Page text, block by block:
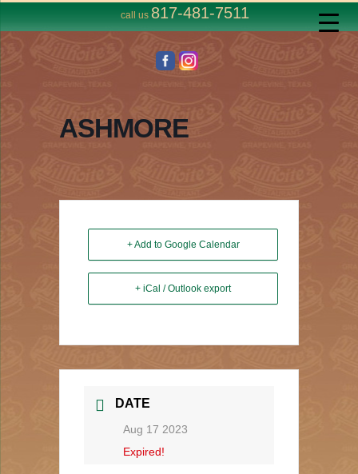
call us 817-481-7511
ASHMORE
+ Add to Google Calendar
+ iCal / Outlook export
DATE
Aug 17 2023
Expired!